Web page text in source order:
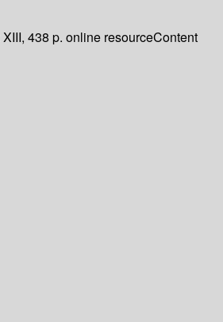
XIII, 438 p. online resourceContent